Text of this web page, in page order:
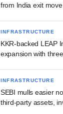
from India exit move
INFRASTRUCTURE
KKR-backed LEAP
expansion with
INFRASTRUCTURE
SEBI mulls easier
third-party assets,